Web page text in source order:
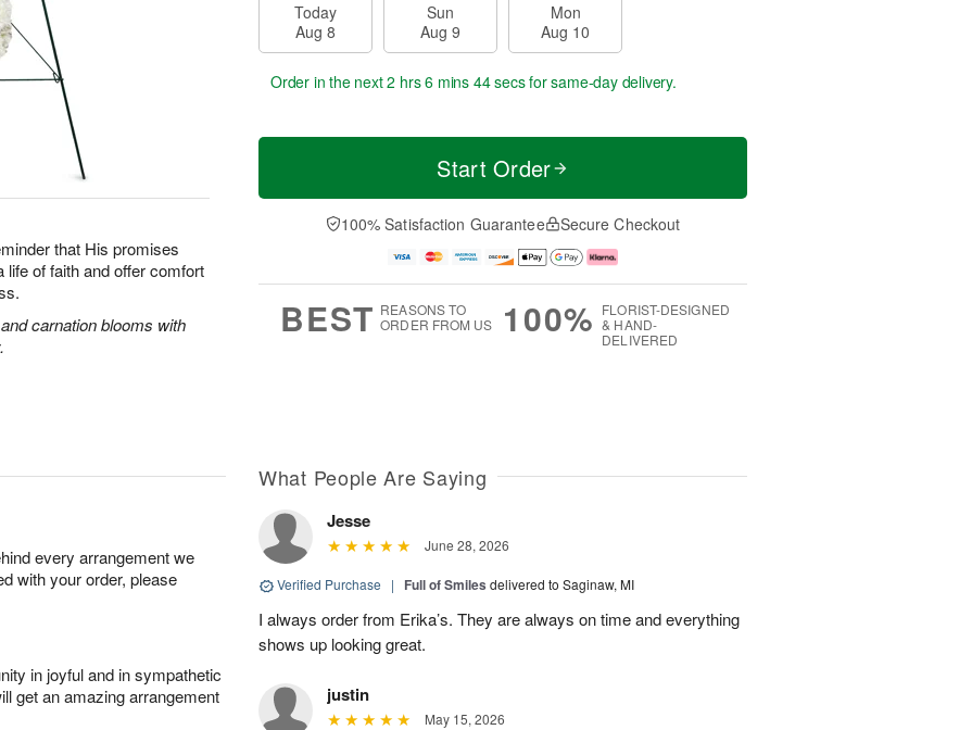
that His promises
of faith and offer comfort
carnation blooms with
Today
Aug 8
Sun
Aug 9
Mon
Aug 10
Order in the next2 hrs 6 mins 43 secsfor same-day delivery.
Start Order
100% Satisfaction Guarantee Secure Checkout
BEST REASONS TO
ORDER FROM US
100% FLORIST-DESIGNED
& HAND-
DELIVERED
every arrangement we
with your order, please
in joyful and in sympathetic
get an amazing arrangement
What People Are Saying
Jesse
June 28, 2026
Verified Purchase | Full of Smiles delivered to Saginaw, MI
I always order from Erika’s. They are always on time and everything
shows up looking great.
justin
May 15, 2026